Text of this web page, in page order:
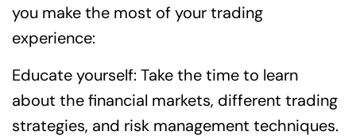
you make the most of your trading
experience:
Educate yourself: Take the time to learn
about the financial markets, different trading
strategies, and risk management techniques.